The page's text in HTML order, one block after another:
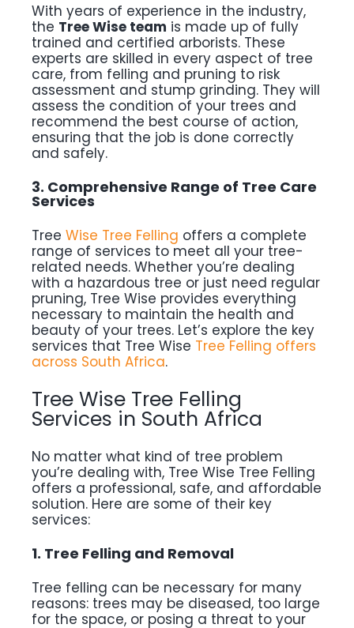
With years of experience in the industry,
the Tree Wise team is made up of fully
trained and certified arborists. These
experts are skilled in every aspect of tree
care, from felling and pruning to risk
assessment and stump grinding. They will
assess the condition of your trees and
recommend the best course of action,
ensuring that the job is done correctly
and safely.
3. Comprehensive Range of Tree Care
Services
Tree Wise Tree Felling offers a complete
range of services to meet all your tree-
related needs. Whether you’re dealing
with a hazardous tree or just need regular
pruning, Tree Wise provides everything
necessary to maintain the health and
beauty of your trees. Let’s explore the key
services that Tree Wise Tree Felling offers
across South Africa.
Tree Wise Tree Felling
Services in South Africa
No matter what kind of tree problem
you’re dealing with, Tree Wise Tree Felling
offers a professional, safe, and affordable
solution. Here are some of their key
services:
1. Tree Felling and Removal
Tree felling can be necessary for many
reasons: trees may be diseased, too large
for the space, or posing a threat to your